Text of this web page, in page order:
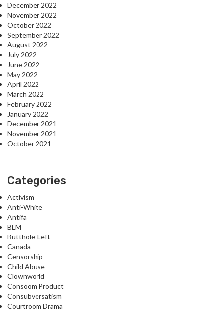
December 2022
November 2022
October 2022
September 2022
August 2022
July 2022
June 2022
May 2022
April 2022
March 2022
February 2022
January 2022
December 2021
November 2021
October 2021
Categories
Activism
Anti-White
Antifa
BLM
Butthole-Left
Canada
Censorship
Child Abuse
Clownworld
Consoom Product
Consubversatism
Courtroom Drama